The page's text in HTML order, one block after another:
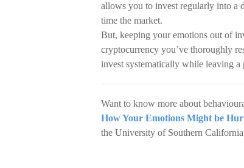
allows you to invest regularly into a
time the market.
But, keeping your emotions out of
cryptocurrency you’ve thoroughly
invest systematically while leaving
Want to know more about
How Your Emotions Might be
the University of Southern